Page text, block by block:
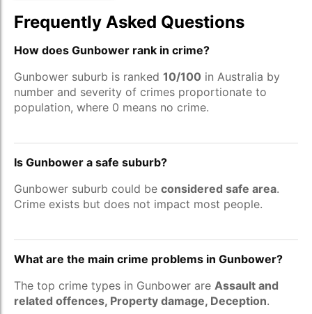
Frequently Asked Questions
How does Gunbower rank in crime?
Gunbower suburb is ranked 10/100 in Australia by
number and severity of crimes proportionate to
population, where 0 means no crime.
Is Gunbower a safe suburb?
Gunbower suburb could be considered safe area.
Crime exists but does not impact most people.
What are the main crime problems in Gunbower?
The top crime types in Gunbower are Assault and
related offences, Property damage, Deception.